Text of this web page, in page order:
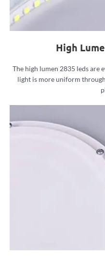
High
The high lumen 2835 leds are
light is more uniform